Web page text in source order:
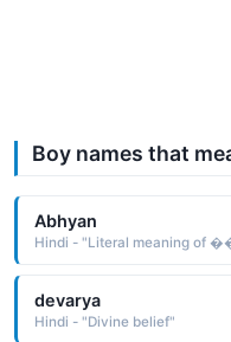
Boy names that
Abhyan
devarya
Hindi - "Divine belief"